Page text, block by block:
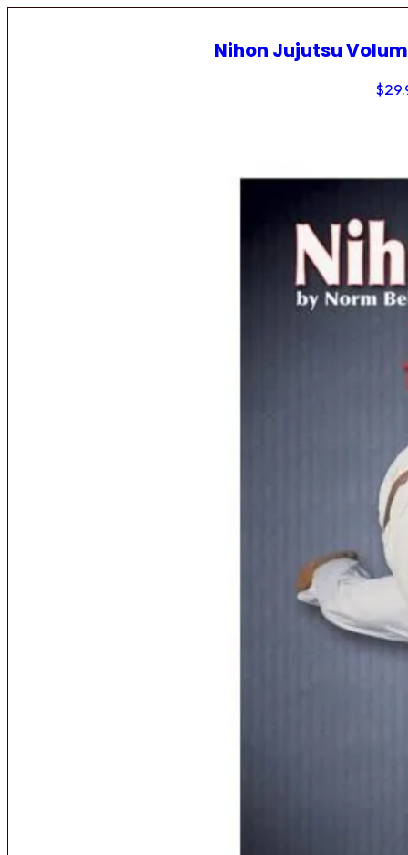
Nihon Jujutsu
$